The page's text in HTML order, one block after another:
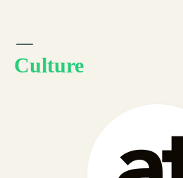
Culture